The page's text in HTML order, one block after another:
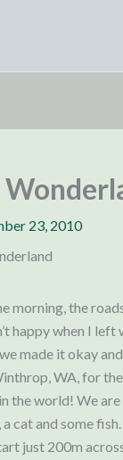
23, 2010
morning, the
happy when I
made it okay
WA, for
the world! We
cat and some
just 200m